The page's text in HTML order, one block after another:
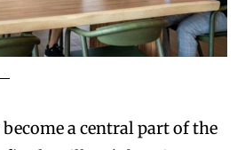
a central part of the